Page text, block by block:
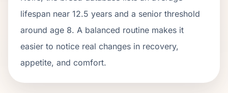
lifespan near 12.5 years and a senior threshold
around age 8. A balanced routine makes it
easier to notice real changes in recovery,
appetite, and comfort.